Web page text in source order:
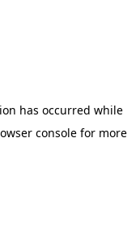
has occurred while
console for more